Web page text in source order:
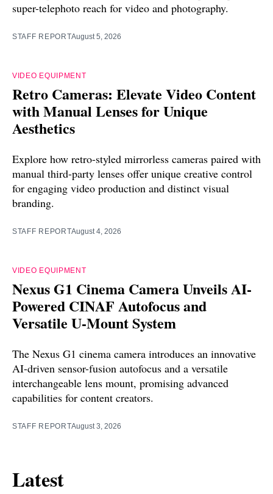
super-telephoto reach for video and photography.
STAFF REPORTAugust 5, 2026
VIDEO EQUIPMENT
Retro Cameras: Elevate Video Content
with Manual Lenses for Unique
Aesthetics
Explore how retro-styled mirrorless cameras paired with
manual third-party lenses offer unique creative control
for engaging video production and distinct visual
branding.
STAFF REPORTAugust 4, 2026
VIDEO EQUIPMENT
Nexus G1 Cinema Camera Unveils AI-
Powered CINAF Autofocus and
Versatile U-Mount System
The Nexus G1 cinema camera introduces an innovative
AI-driven sensor-fusion autofocus and a versatile
interchangeable lens mount, promising advanced
capabilities for content creators.
STAFF REPORTAugust 3, 2026
Latest